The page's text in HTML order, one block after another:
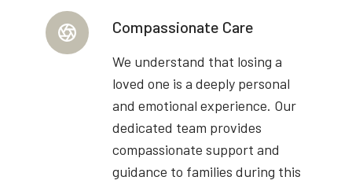
Compassionate Care
We understand that losing a
loved one is a deeply personal
and emotional experience. Our
dedicated team provides
compassionate support and
guidance to families during this